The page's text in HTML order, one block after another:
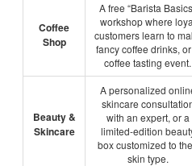
Coffee
Shop
A free “Barista
workshop where
customers learn to
fancy coffee drinks,
coffee tasting event.
Beauty &
Skincare
A personalized
skincare
with an expert, or a
limited-edition
box customized to
skin type.